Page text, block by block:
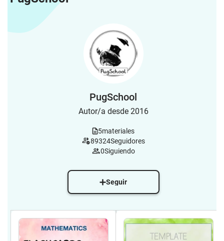
PugSchool
Autor/a desde 2016
5materiales
89324Seguidores
0Siguiendo
Seguir